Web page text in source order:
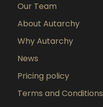
Our Team
About Autarchy
Why Autarchy
News
Pricing policy
Terms and Conditions